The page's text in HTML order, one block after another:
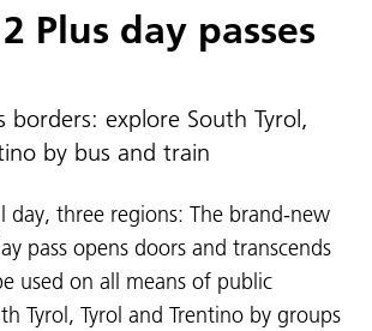
Plus day passes
borders: explore South Tyrol,
by bus and train
day, three regions: The brand-new
pass opens doors and transcends
used on all means of public
Tyrol, Tyrol and Trentino by groups